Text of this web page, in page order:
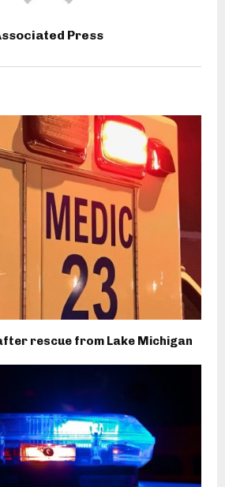
Press
rescue from Lake Michigan